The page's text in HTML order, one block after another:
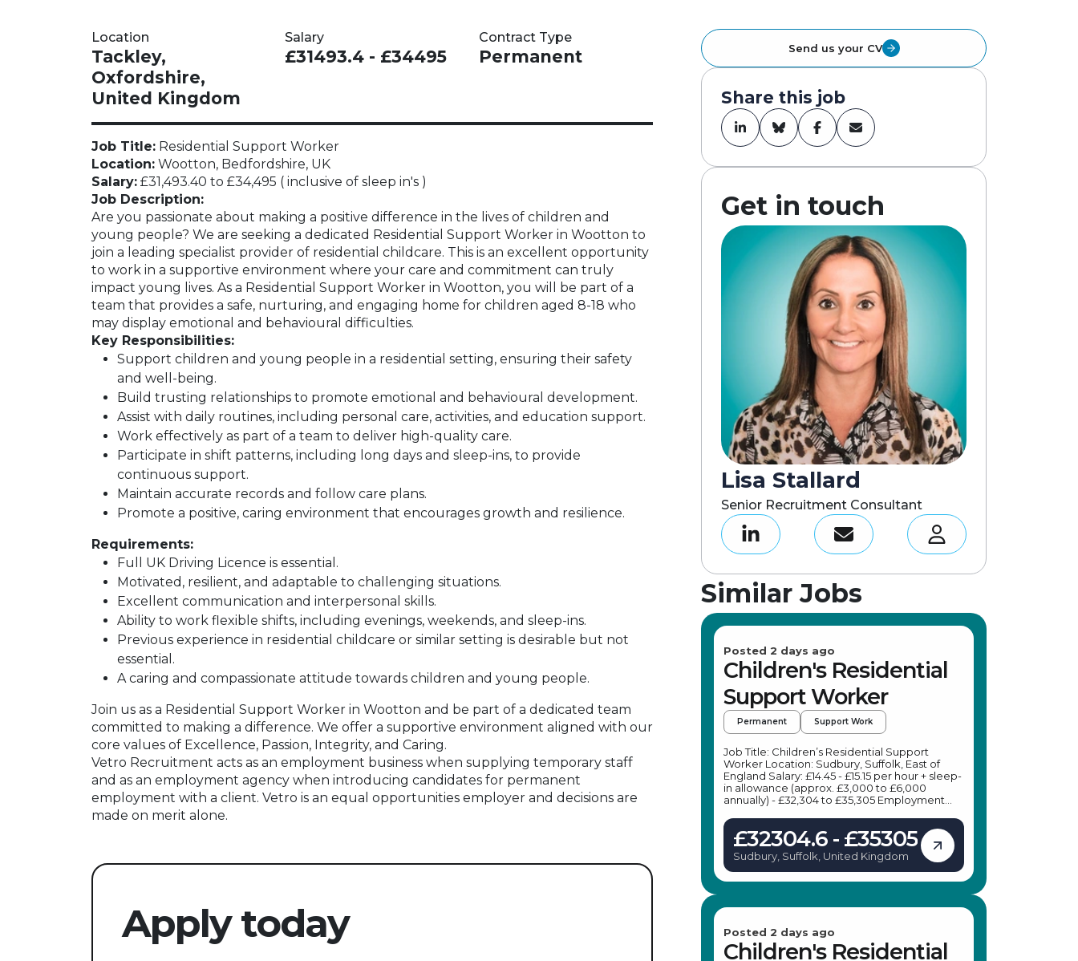
Location
Tackley,
Oxfordshire,
United Kingdom
Salary
£31493.4 - £34495
Contract Type
Permanent
Job Title: Residential Support Worker
Location: Wootton, Bedfordshire, UK
Salary: £31,493.40 to £34,495 ( inclusive of sleep in's )
Job Description:
Are you passionate about making a positive difference in the lives of children and
young people? We are seeking a dedicated Residential Support Worker in Wootton to
join a leading specialist provider of residential childcare. This is an excellent opportunity
to work in a supportive environment where your care and commitment can truly
impact young lives. As a Residential Support Worker in Wootton, you will be part of a
team that provides a safe, nurturing, and engaging home for children aged 8-18 who
may display emotional and behavioural difficulties.
Key Responsibilities:
Support children and young people in a residential setting, ensuring their safety
and well-being.
Build trusting relationships to promote emotional and behavioural development.
Assist with daily routines, including personal care, activities, and education support.
Work effectively as part of a team to deliver high-quality care.
Participate in shift patterns, including long days and sleep-ins, to provide
continuous support.
Maintain accurate records and follow care plans.
Promote a positive, caring environment that encourages growth and resilience.
Requirements:
Full UK Driving Licence is essential.
Motivated, resilient, and adaptable to challenging situations.
Excellent communication and interpersonal skills.
Ability to work flexible shifts, including evenings, weekends, and sleep-ins.
Previous experience in residential childcare or similar setting is desirable but not
essential.
A caring and compassionate attitude towards children and young people.
Join us as a Residential Support Worker in Wootton and be part of a dedicated team
committed to making a difference. We offer a supportive environment aligned with our
core values of Excellence, Passion, Integrity, and Caring.
Vetro Recruitment acts as an employment business when supplying temporary staff
and as an employment agency when introducing candidates for permanent
employment with a client. Vetro is an equal opportunities employer and decisions are
made on merit alone.
Apply today
Send us your CV
Share this job
Get in touch
Lisa Stallard
Senior Recruitment Consultant
Similar Jobs
Posted 2 days ago
Children's Residential
Support Worker
Permanent Support Work
Job Title: Children’s Residential Support
Worker Location: Sudbury, Suffolk, East of
England Salary: £14.45 - £15.15 per hour + sleep-
in allowance (approx. £3,000 to £6,000
annually) - £32,304 to £35,305 Employment
We are seeking a dedicated Children’s
Residential Support Worker to join our
children’s home in Sudbury, Suffolk. This role
offers the opportunity to make a meaningful
difference in the lives of children and young
people by providing a safe, nurturing
their individual needs. Key Responsibilities: As
Worker in Sudbury, your daily duties will
include: Providing therapeutic care and
emotional support to children and young
£32304.6 - £35305
Sudbury, Suffolk, United Kingdom
Posted 2 days ago
Children's Residential